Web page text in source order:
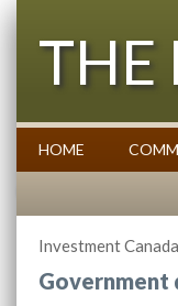
THE
HOME
Investment Canada
Government